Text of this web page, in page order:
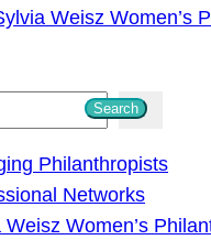
Weisz Women’s
Search
Philanthropists
Networks
Weisz Women’s